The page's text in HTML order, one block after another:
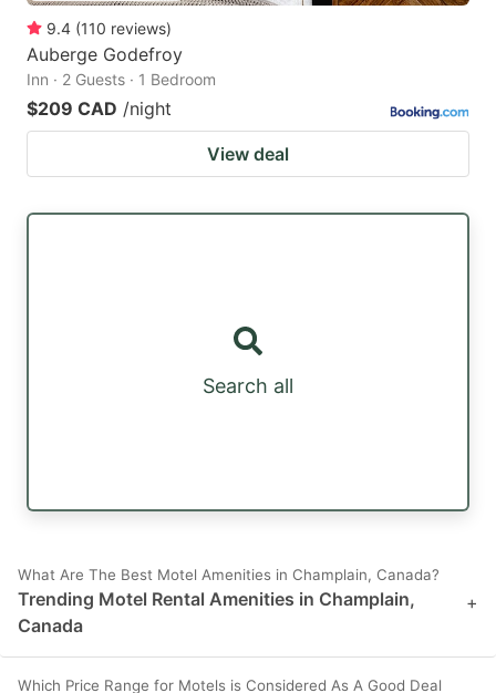
9.4 (110 reviews)
Auberge Godefroy
Inn · 2 Guests · 1 Bedroom
$209 CAD /night
View deal
Search all
What Are The Best Motel Amenities in Champlain, Canada?
Trending Motel Rental Amenities in Champlain,
Canada
+
Which Price Range for Motels is Considered As A Good Deal